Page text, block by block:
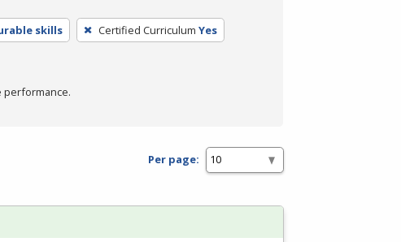
skills Certified Curriculum Yes
performance.
Per page: